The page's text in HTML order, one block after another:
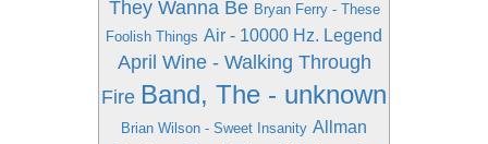
They Wanna Be Bryan Ferry - These
Foolish Things Air - 10000 Hz. Legend
April Wine - Walking Through
Fire Band, The - unknown
Brian Wilson - Sweet Insanity Allman